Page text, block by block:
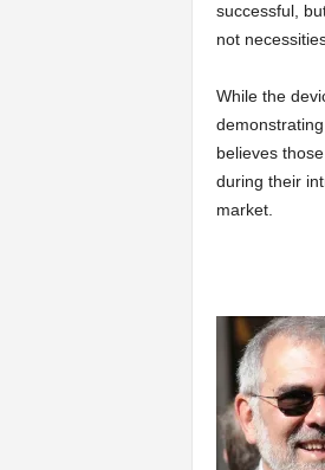
successful,
not
While the
believes
during their
market.